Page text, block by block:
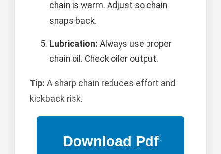
chain is warm. Adjust so chain
snaps back.
Lubrication: Always use proper
chain oil. Check oiler output.
Tip: A sharp chain reduces effort and
kickback risk.